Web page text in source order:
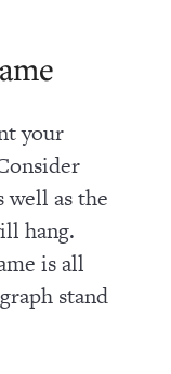
your
well as the
hang.
is all
stand